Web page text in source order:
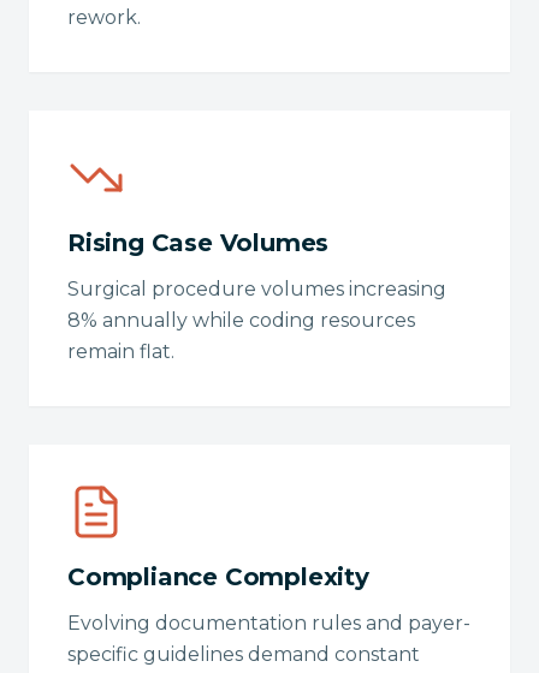
rework.
Rising Case Volumes
Surgical procedure volumes increasing
8% annually while coding resources
remain flat.
Compliance Complexity
Evolving documentation rules and payer-
specific guidelines demand constant